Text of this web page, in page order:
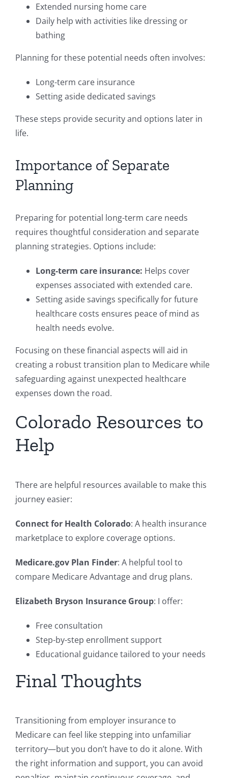
Extended nursing home care
Daily help with activities like dressing or
bathing
Planning for these potential needs often involves:
Long-term care insurance
Setting aside dedicated savings
These steps provide security and options later in
life.
Importance of Separate
Planning
Preparing for potential long-term care needs
requires thoughtful consideration and separate
planning strategies. Options include:
Long-term care insurance: Helps cover
expenses associated with extended care.
Setting aside savings specifically for future
healthcare costs ensures peace of mind as
health needs evolve.
Focusing on these financial aspects will aid in
creating a robust transition plan to Medicare while
safeguarding against unexpected healthcare
expenses down the road.
Colorado Resources to
Help
There are helpful resources available to make this
journey easier:
Connect for Health Colorado: A health insurance
marketplace to explore coverage options.
Medicare.gov Plan Finder: A helpful tool to
compare Medicare Advantage and drug plans.
Elizabeth Bryson Insurance Group: I offer:
Free consultation
Step-by-step enrollment support
Educational guidance tailored to your needs
Final Thoughts
Transitioning from employer insurance to
Medicare can feel like stepping into unfamiliar
territory—but you don’t have to do it alone. With
the right information and support, you can avoid